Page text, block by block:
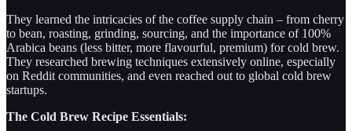
They learned the intricacies of the coffee supply chain – from cherry
to bean, roasting, grinding, sourcing, and the importance of 100%
Arabica beans (less bitter, more flavourful, premium) for cold brew.
They researched brewing techniques extensively online, especially
on Reddit communities, and even reached out to global cold brew
startups.
The Cold Brew Recipe Essentials: